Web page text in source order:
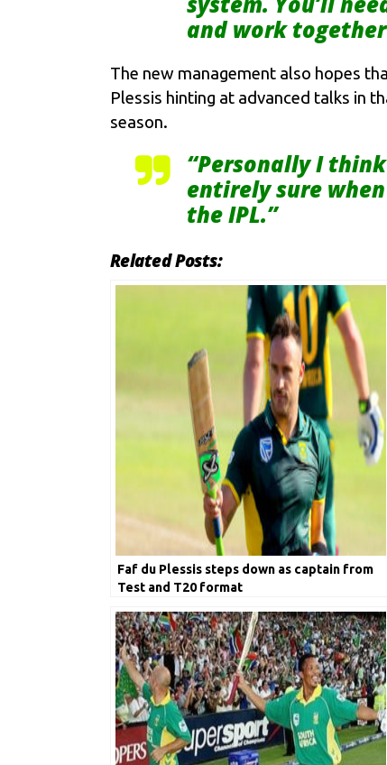
and work
The new management also hopes
Plessis hinting at advanced talks in
season.
“Personally I
entirely sure
the IPL.”
Related Posts:
Faf du Plessis steps down as captain from
Test and T20 format